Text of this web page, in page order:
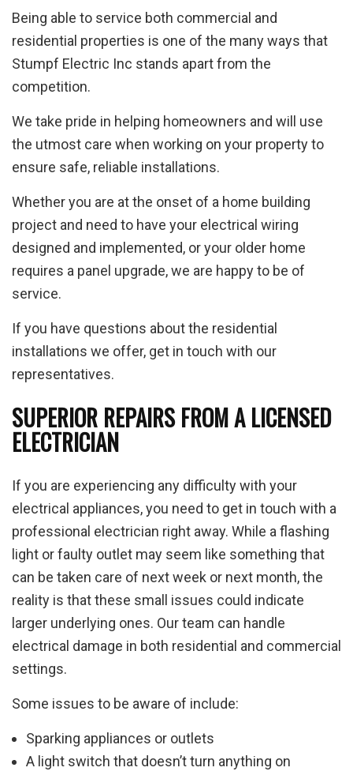
Being able to service both commercial and
residential properties is one of the many ways that
Stumpf Electric Inc stands apart from the
competition.
We take pride in helping homeowners and will use
the utmost care when working on your property to
ensure safe, reliable installations.
Whether you are at the onset of a home building
project and need to have your electrical wiring
designed and implemented, or your older home
requires a panel upgrade, we are happy to be of
service.
If you have questions about the residential
installations we offer, get in touch with our
representatives.
SUPERIOR REPAIRS FROM A LICENSED
ELECTRICIAN
If you are experiencing any difficulty with your
electrical appliances, you need to get in touch with a
professional electrician right away. While a flashing
light or faulty outlet may seem like something that
can be taken care of next week or next month, the
reality is that these small issues could indicate
larger underlying ones. Our team can handle
electrical damage in both residential and commercial
settings.
Some issues to be aware of include:
Sparking appliances or outlets
A light switch that doesn’t turn anything on